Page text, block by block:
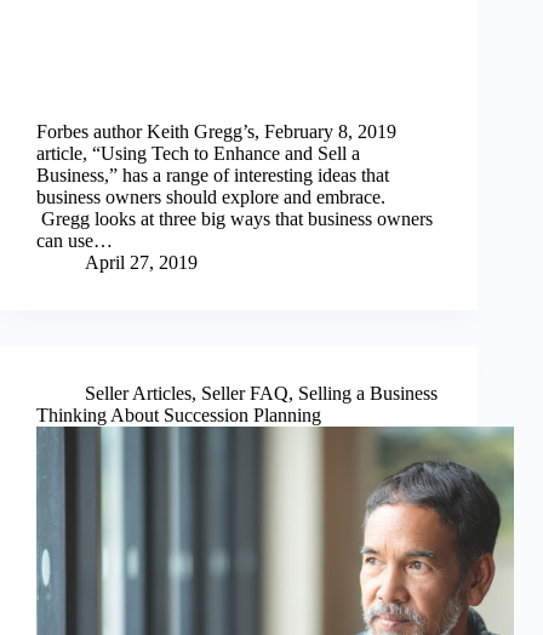
Forbes author Keith Gregg’s, February 8, 2019
article, “Using Tech to Enhance and Sell a
Business,” has a range of interesting ideas that
business owners should explore and embrace.
Gregg looks at three big ways that business owners
can use…
April 27, 2019
Seller Articles, Seller FAQ, Selling a Business
Thinking About Succession Planning